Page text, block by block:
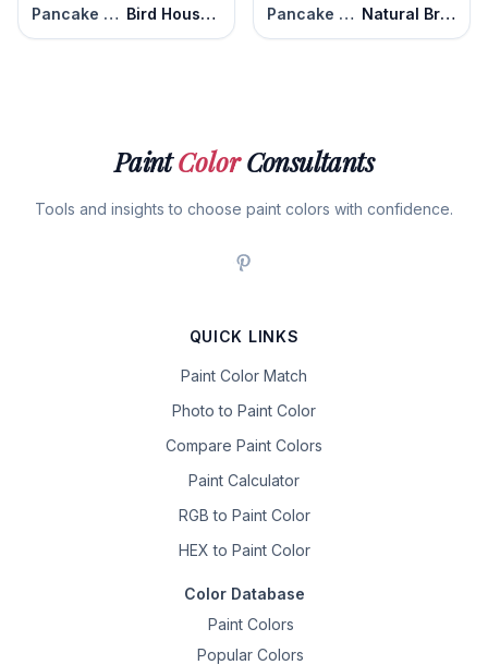
Pancake Syrup Bird House Brown Pancake Syrup Natural Brown
PaintColorConsultants
Tools and insights to choose paint colors with confidence.
QUICK LINKS
Paint Color Match
Photo to Paint Color
Compare Paint Colors
Paint Calculator
RGB to Paint Color
HEX to Paint Color
Color Database
Paint Colors
Popular Colors